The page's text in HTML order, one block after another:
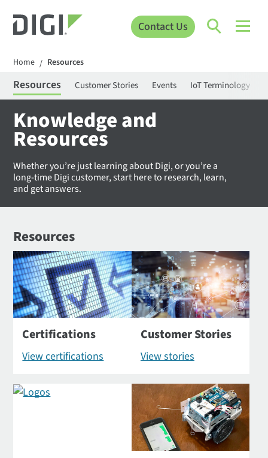
Contact Us
Home / Resources
Resources Customer Stories Events IoT Terminology
Knowledge and
Resources
Whether you’re just learning about Digi, or you’re a
long-time Digi customer, start here to research, learn,
and get answers.
Resources
Certifications
View certifications
Customer Stories
View stories